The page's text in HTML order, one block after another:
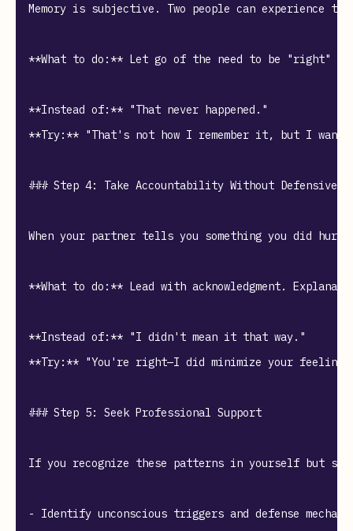
Memory is subjective. Two people can
**What to do:** Let go of the need to be "right"
**Instead of:** "That never happened."
**Try:** "That's not how I remember it, but I
### Step 4: Take Accountability Without
When your partner tells you something you did
**What to do:** Lead with acknowledgment.
**Instead of:** "I didn't mean it that way."
**Try:** "You're right—I did minimize your
### Step 5: Seek Professional Support
If you recognize these patterns in yourself but
- Identify unconscious triggers and defense